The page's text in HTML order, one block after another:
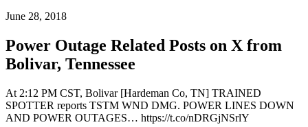
June 28, 2018
Power Outage Related Posts on X from
Bolivar, Tennessee
At 2:12 PM CST, Bolivar [Hardeman Co, TN] TRAINED
SPOTTER reports TSTM WND DMG. POWER LINES DOWN
AND POWER OUTAGES… https://t.co/nDRGjNSrlY